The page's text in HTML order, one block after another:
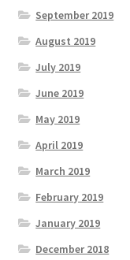
September 2019
August 2019
July 2019
June 2019
May 2019
April 2019
March 2019
February 2019
January 2019
December 2018